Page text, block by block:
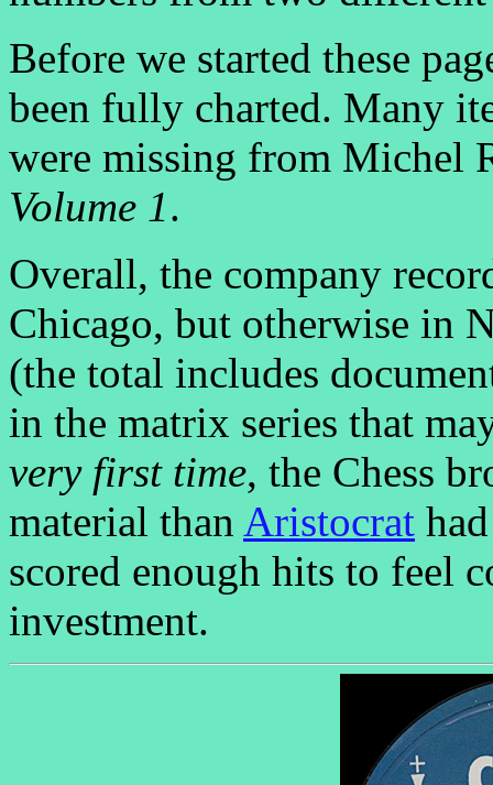
Before we started these
been fully charted. Many
were missing from Michel
Volume 1.
Overall, the company
Chicago, but otherwise in
(the total includes
in the matrix series that
very first time, the Chess
material than Aristocrat
scored enough hits to feel
investment.